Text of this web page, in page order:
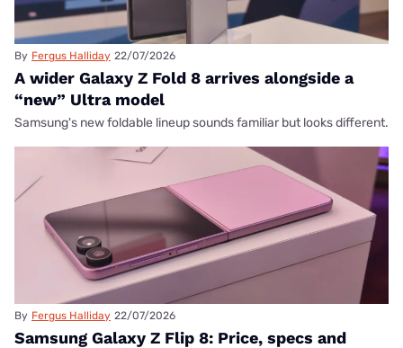
By Fergus Halliday 22/07/2026
A wider Galaxy Z Fold 8 arrives alongside a
“new” Ultra model
Samsung's new foldable lineup sounds familiar but looks different.
By Fergus Halliday 22/07/2026
Samsung Galaxy Z Flip 8: Price, specs and